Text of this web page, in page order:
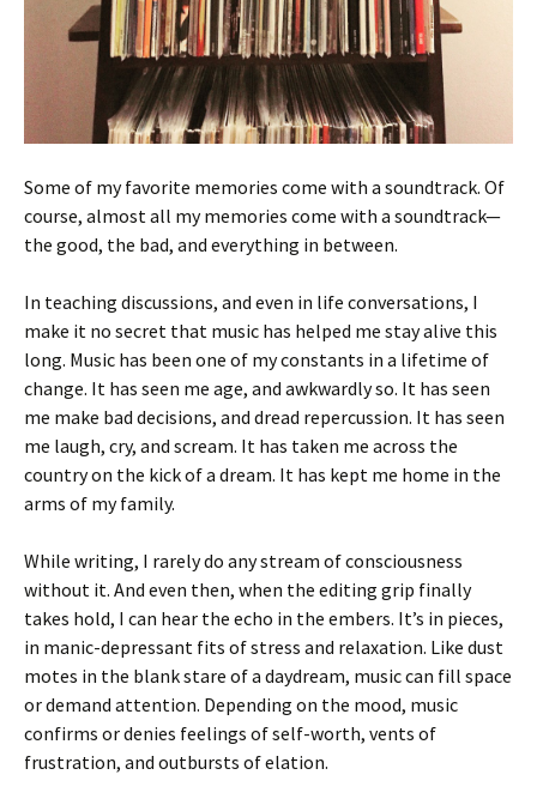
Some of my favorite memories come with a soundtrack. Of
course, almost all my memories come with a soundtrack—
the good, the bad, and everything in between.
In teaching discussions, and even in life conversations, I
make it no secret that music has helped me stay alive this
long. Music has been one of my constants in a lifetime of
change. It has seen me age, and awkwardly so. It has seen
me make bad decisions, and dread repercussion. It has seen
me laugh, cry, and scream. It has taken me across the
country on the kick of a dream. It has kept me home in the
arms of my family.
While writing, I rarely do any stream of consciousness
without it. And even then, when the editing grip finally
takes hold, I can hear the echo in the embers. It’s in pieces,
in manic-depressant fits of stress and relaxation. Like dust
motes in the blank stare of a daydream, music can fill space
or demand attention. Depending on the mood, music
confirms or denies feelings of self-worth, vents of
frustration, and outbursts of elation.